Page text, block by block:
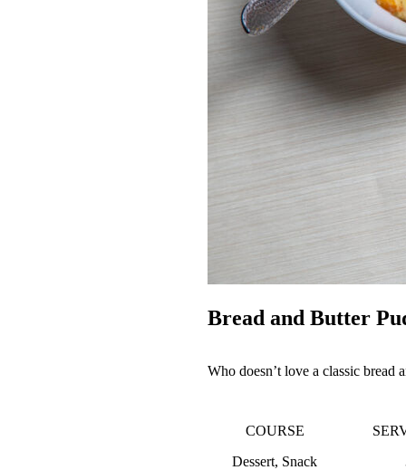
Bread and Butter
Who doesn’t love a classic
COURSE
Dessert, Snack